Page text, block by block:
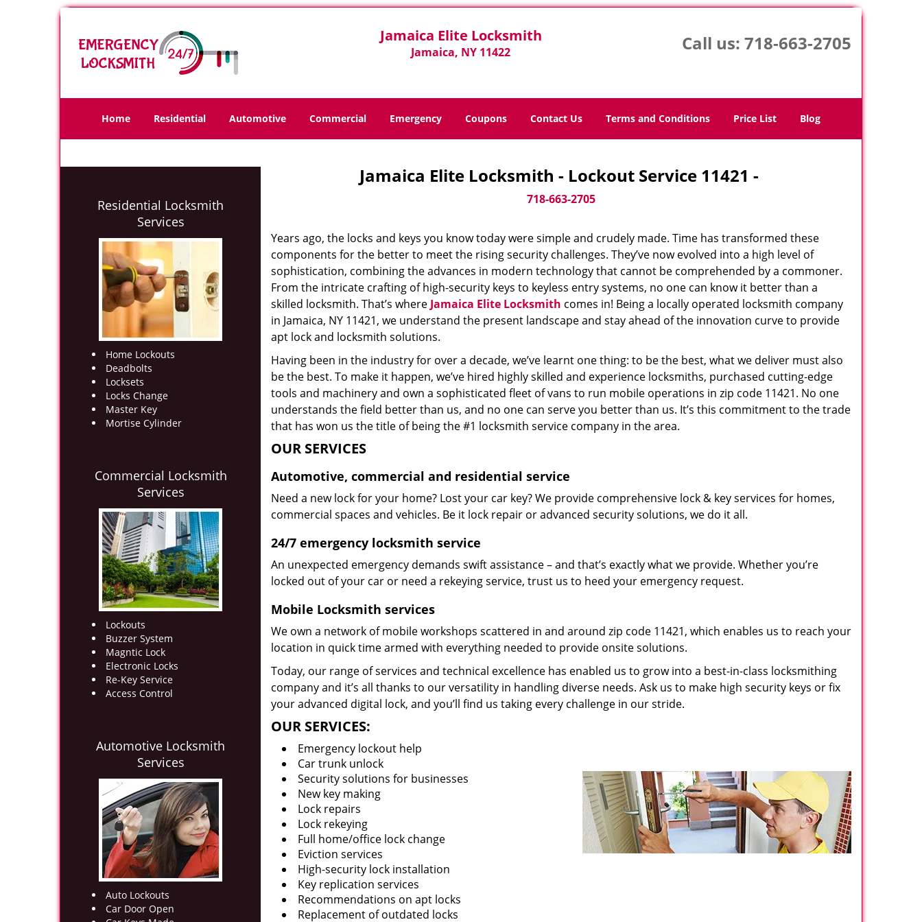
Jamaica Elite Locksmith
Jamaica, NY 11422 Call us: 718-663-2705
Home Residential Automotive Commercial Emergency Coupons Contact Us Terms and Conditions Price List Blog
Residential Locksmith
Services
Home Lockouts
Deadbolts
Locksets
Locks Change
Master Key
Mortise Cylinder
Commercial Locksmith
Services
Lockouts
Buzzer System
Magntic Lock
Electronic Locks
Re-Key Service
Access Control
Automotive Locksmith
Services
Auto Lockouts
Car Door Open
Jamaica Elite Locksmith - Lockout Service 11421 -
718-663-2705
Years ago, the locks and keys you know today were simple and crudely made. Time has transformed these
components for the better to meet the rising security challenges. They’ve now evolved into a high level of
sophistication, combining the advances in modern technology that cannot be comprehended by a commoner.
From the intricate crafting of high-security keys to keyless entry systems, no one can know it better than a
skilled locksmith. That’s where Jamaica Elite Locksmith comes in! Being a locally operated locksmith company
in Jamaica, NY 11421, we understand the present landscape and stay ahead of the innovation curve to provide
apt lock and locksmith solutions.
Having been in the industry for over a decade, we’ve learnt one thing: to be the best, what we deliver must also
be the best. To make it happen, we’ve hired highly skilled and experience locksmiths, purchased cutting-edge
tools and machinery and own a sophisticated fleet of vans to run mobile operations in zip code 11421. No one
understands the field better than us, and no one can serve you better than us. It’s this commitment to the trade
that has won us the title of being the #1 locksmith service company in the area.
OUR SERVICES
Automotive, commercial and residential service
Need a new lock for your home? Lost your car key? We provide comprehensive lock & key services for homes,
commercial spaces and vehicles. Be it lock repair or advanced security solutions, we do it all.
24/7 emergency locksmith service
An unexpected emergency demands swift assistance – and that’s exactly what we provide. Whether you’re
locked out of your car or need a rekeying service, trust us to heed your emergency request.
Mobile Locksmith services
We own a network of mobile workshops scattered in and around zip code 11421, which enables us to reach your
location in quick time armed with everything needed to provide onsite solutions.
Today, our range of services and technical excellence has enabled us to grow into a best-in-class locksmithing
company and it’s all thanks to our versatility in handling diverse needs. Ask us to make high security keys or fix
your advanced digital lock, and you’ll find us taking every challenge in our stride.
OUR SERVICES:
Emergency lockout help
Car trunk unlock
Security solutions for businesses
New key making
Lock repairs
Lock rekeying
Full home/office lock change
Eviction services
High-security lock installation
Key replication services
Recommendations on apt locks
Replacement of outdated locks